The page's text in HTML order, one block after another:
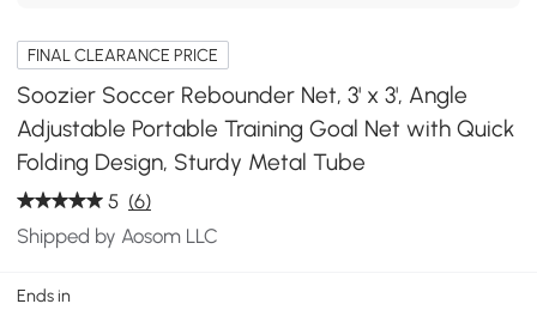
FINAL CLEARANCE PRICE
Soozier Soccer Rebounder Net, 3' x 3', Angle
Adjustable Portable Training Goal Net with Quick
Folding Design, Sturdy Metal Tube
5 (6)
Shipped by Aosom LLC
Ends in